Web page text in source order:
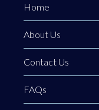
Home
About Us
Contact Us
FAQs